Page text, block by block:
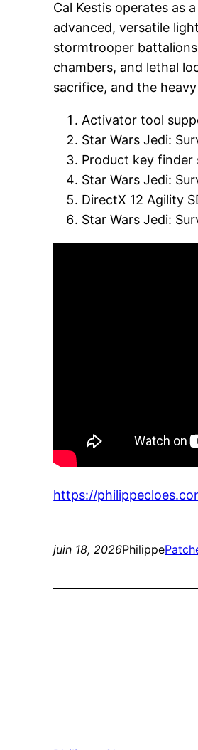
Cal Kestis operates as
advanced, versatile
stormtrooper
chambers, and lethal
sacrifice, and the
Activator tool
Star Wars Jedi:
Product key finder
Star Wars Jedi:
DirectX 12 Agility
Star Wars Jedi:
https://
juin 18, 2026Philippe